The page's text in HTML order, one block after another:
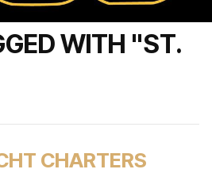
WITH "ST.
CHARTERS